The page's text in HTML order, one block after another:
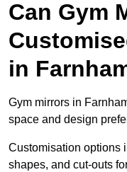
Can Gym
in
Gym mirrors in
space and design
Customisation options
shapes, and cut-outs